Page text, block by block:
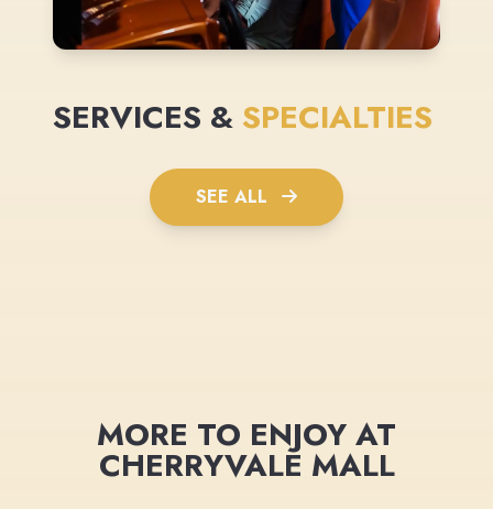
SERVICES & SPECIALTIES
SEE ALL
MORE TO ENJOY AT
CHERRYVALE MALL